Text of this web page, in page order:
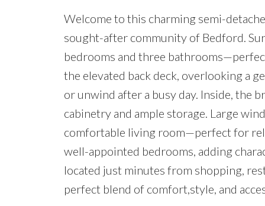
Welcome to this charming semi-
sought-after community of Bedford.
bedrooms and three
the elevated back deck, overlooking a
or unwind after a busy day. Inside, the
cabinetry and ample storage. Large
comfortable living room—perfect for
well-appointed bedrooms, adding
located just minutes from shopping,
perfect blend of comfort,style, and